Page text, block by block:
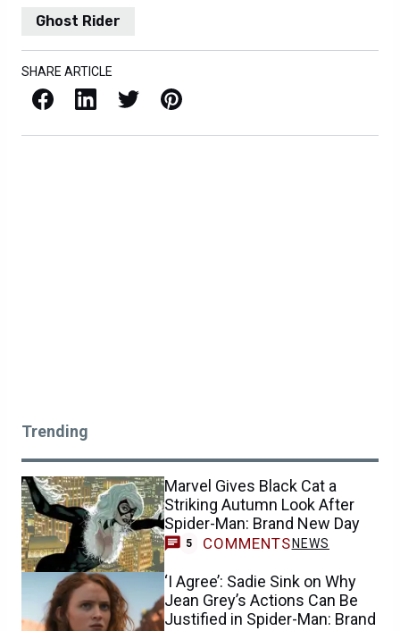
Ghost Rider
SHARE ARTICLE
Facebook LinkedIn X / Twitter Pinterest
Trending
Marvel Gives Black Cat a
Striking Autumn Look After
Spider-Man: Brand New Day
5 COMMENTS NEWS
‘I Agree’: Sadie Sink on Why
Jean Grey’s Actions Can Be
Justified in Spider-Man: Brand